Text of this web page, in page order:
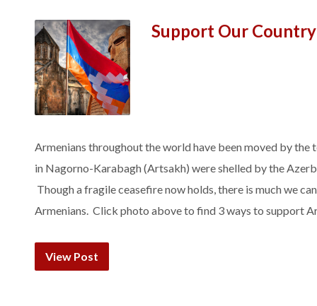
Support Our
Armenians throughout the world have been moved by
in Nagorno-Karabagh (Artsakh) were shelled by the
Though a fragile ceasefire now holds, there is much we
Armenians. Click photo above to find 3 ways to support
View Post